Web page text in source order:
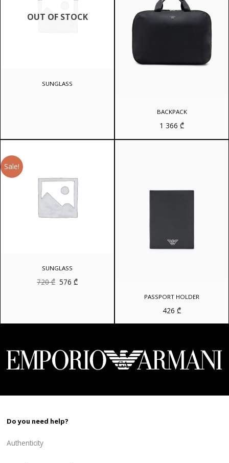
OUT OF STOCK
SUNGLASS
BACKPACK
1 366 ₾
Sale!
SUNGLASS
720₾ Original
576₾Current
PASSPORT HOLDER
426 ₾
Do you need help?
Authenticity